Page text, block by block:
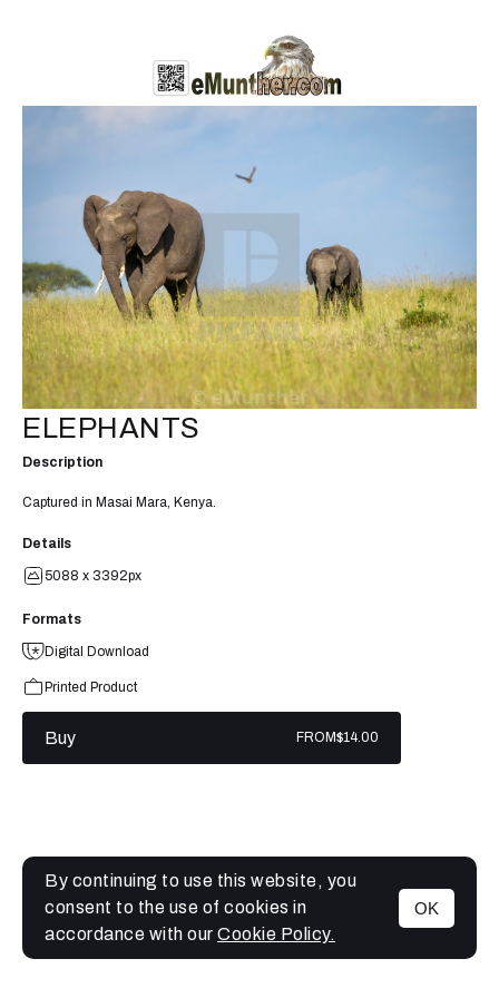
MENU
ELEPHANTS
Description
Captured in Masai Mara, Kenya.
Details
5088 x 3392px
Formats
Digital Download
Printed Product
Buy FROM$14.00
By continuing to use this website, you
consent to the use of cookies in
accordance with our Cookie Policy.
OK